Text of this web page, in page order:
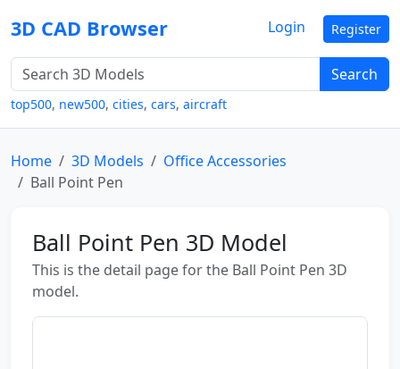
3D CAD Browser
Search
top500, new500, cities, cars, aircraft
Login Register
Home 3D Models
Office Accessories
Ball Point Pen
Ball Point Pen 3D Model
This is the detail page for the Ball Point Pen 3D
model.